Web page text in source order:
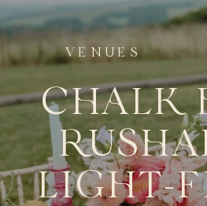
CHALK
LIGHT-
VENUES